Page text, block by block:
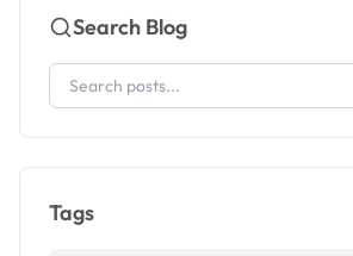
Search Blog
Tags